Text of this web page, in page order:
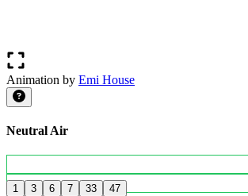
Animation by Emi House
Neutral Air
1 3 6 7 33 47